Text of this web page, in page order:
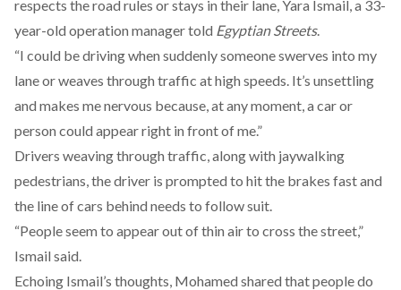
respects the road rules or stays in their lane, Yara Ismail, a 33-
year-old operation manager told Egyptian Streets.
“I could be driving when suddenly someone swerves into my
lane or weaves through traffic at high speeds. It’s unsettling
and makes me nervous because, at any moment, a car or
person could appear right in front of me.”
Drivers weaving through traffic, along with jaywalking
pedestrians, the driver is prompted to hit the brakes fast and
the line of cars behind needs to follow suit.
“People seem to appear out of thin air to cross the street,”
Ismail said.
Echoing Ismail’s thoughts, Mohamed shared that people do